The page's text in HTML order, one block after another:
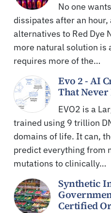
No one
dissipates after an
alternatives to Red Dye
more natural solution is
requires more of the…
Evo 2 - AI
That Never
EVO2 is a
trained using 9 trillion
domains of life. It can,
predict everything from
mutations to clinically…
Synthetic
Certified